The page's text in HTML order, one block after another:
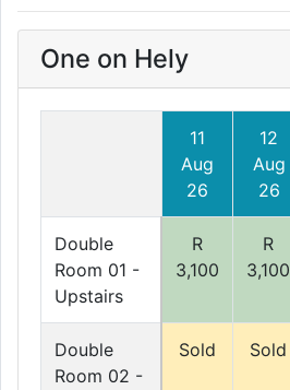
One on Hely
11
Aug
26
12
Aug
26
Double
Room 01 -
Upstairs
R
3,100
R
3,100
Double
Room 02 -
Sold Sold